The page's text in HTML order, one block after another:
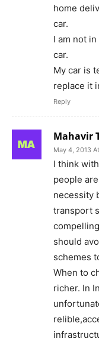
home
car.
I am not
car.
My car is
replace it
Reply
Mahavir
May 4, 2013
I think
people
necessity
transport
should
schemes
When to
richer. In